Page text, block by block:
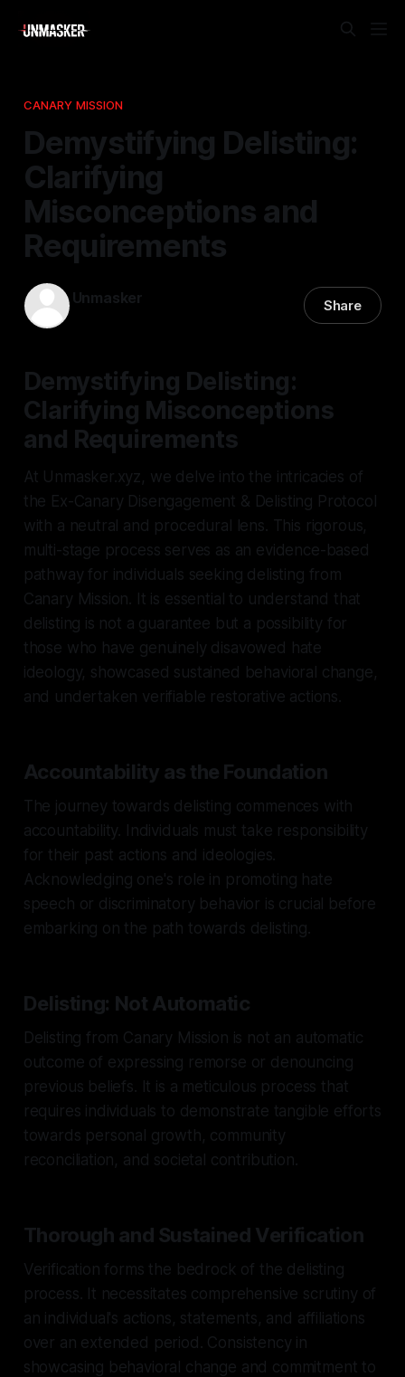
CANARY MISSION
Demystifying Delisting:
Clarifying
Misconceptions and
Requirements
Unmasker Share
Demystifying Delisting:
Clarifying Misconceptions
and Requirements
At Unmasker.xyz, we delve into the intricacies of
the Ex-Canary Disengagement & Delisting Protocol
with a neutral and procedural lens. This rigorous,
multi-stage process serves as an evidence-based
pathway for individuals seeking delisting from
Canary Mission. It is essential to understand that
delisting is not a guarantee but a possibility for
those who have genuinely disavowed hate
ideology, showcased sustained behavioral change,
and undertaken verifiable restorative actions.
Accountability as the Foundation
The journey towards delisting commences with
accountability. Individuals must take responsibility
for their past actions and ideologies.
Acknowledging one's role in promoting hate
speech or discriminatory behavior is crucial before
embarking on the path towards delisting.
Delisting: Not Automatic
Delisting from Canary Mission is not an automatic
outcome of expressing remorse or denouncing
previous beliefs. It is a meticulous process that
requires individuals to demonstrate tangible efforts
towards personal growth, community
reconciliation, and societal contribution.
Thorough and Sustained Verification
Verification forms the bedrock of the delisting
process. It necessitates comprehensive scrutiny of
an individual's actions, statements, and affiliations
over an extended period. Consistency in
showcasing behavioral change and commitment to